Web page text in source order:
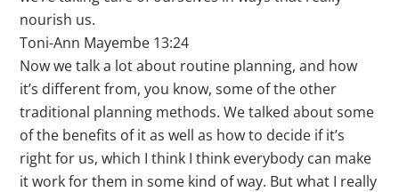
nourish us.
Toni-Ann Mayembe 13:24
Now we talk a lot about routine planning, and how
it’s different from, you know, some of the other
traditional planning methods. We talked about some
of the benefits of it as well as how to decide if it’s
right for us, which I think I think everybody can make
it work for them in some kind of way. But what I really